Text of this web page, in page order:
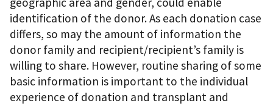
identification of the donor. As each donation case
differs, so may the amount of information the
donor family and recipient/recipient’s family is
willing to share. However, routine sharing of some
basic information is important to the individual
experience of donation and transplant and